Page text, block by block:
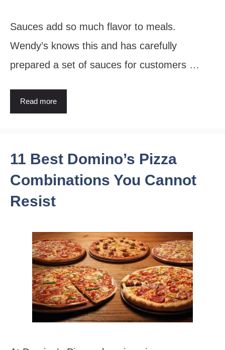
Sauces add so much flavor to meals.
Wendy’s knows this and has carefully
prepared a set of sauces for customers …
Read more
11 Best Domino’s Pizza
Combinations You Cannot
Resist